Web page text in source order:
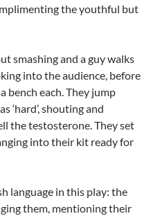
the youthful but
smashing and a guy walks
into the audience, before
bench each. They jump
‘hard’, shouting and
the testosterone. They set
into their kit ready for
language in this play: the
them, mentioning their